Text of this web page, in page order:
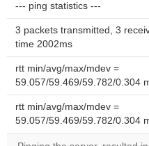
--- ping statistics ---
3 packets transmitted, 3
time 2002ms
rtt min/avg/max/mdev =
59.057/59.469/59.782/0.304
rtt min/avg/max/mdev =
59.057/59.469/59.782/0.304